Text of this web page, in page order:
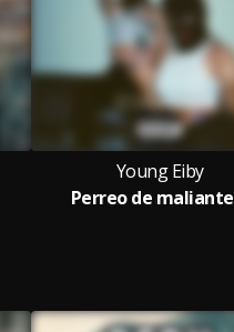
Young Eiby
Perreo de maliante